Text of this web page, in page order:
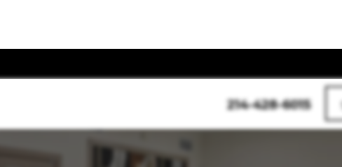
214-428-6015